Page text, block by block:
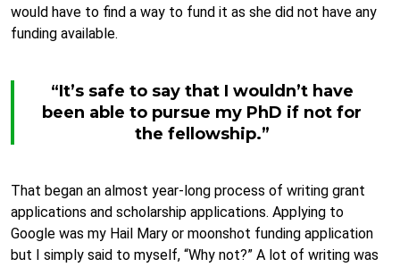
would have to find a way to fund it as she did not have any
funding available.
“It’s safe to say that I wouldn’t have
been able to pursue my PhD if not for
the fellowship.”
That began an almost year-long process of writing grant
applications and scholarship applications. Applying to
Google was my Hail Mary or moonshot funding application
but I simply said to myself, “Why not?” A lot of writing was